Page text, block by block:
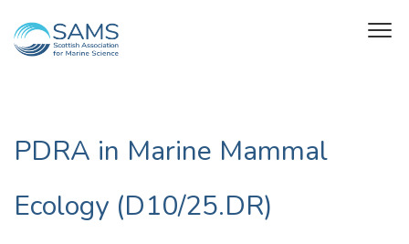
PDRA in Marine Mammal
Ecology (D10/25.DR)